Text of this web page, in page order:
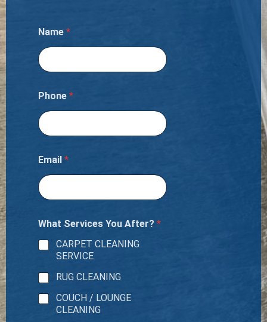
Name *
Phone *
Email *
What Services You After? *
CARPET CLEANING
SERVICE
RUG CLEANING
COUCH / LOUNGE
CLEANING